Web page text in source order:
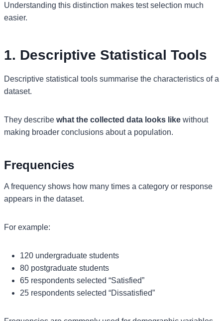
Understanding this distinction makes test selection much
easier.
1. Descriptive Statistical Tools
Descriptive statistical tools summarise the characteristics of a
dataset.
They describe what the collected data looks like without
making broader conclusions about a population.
Frequencies
A frequency shows how many times a category or response
appears in the dataset.
For example:
120 undergraduate students
80 postgraduate students
65 respondents selected “Satisfied”
25 respondents selected “Dissatisfied”